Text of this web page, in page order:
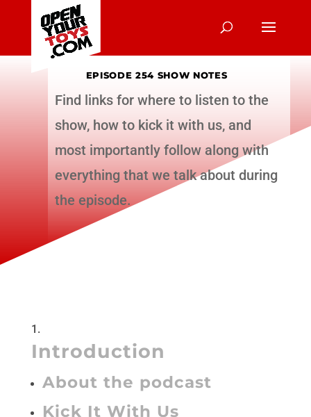
EPISODE 254 SHOW NOTES
Find links for where to listen to the
show, how to kick it with us, and
most importantly follow along with
everything that we talk about during
the episode.
Introduction
About the podcast
Kick It With Us